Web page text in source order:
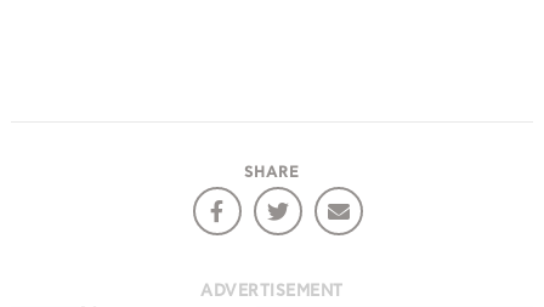
SHARE
ADVERTISEMENT